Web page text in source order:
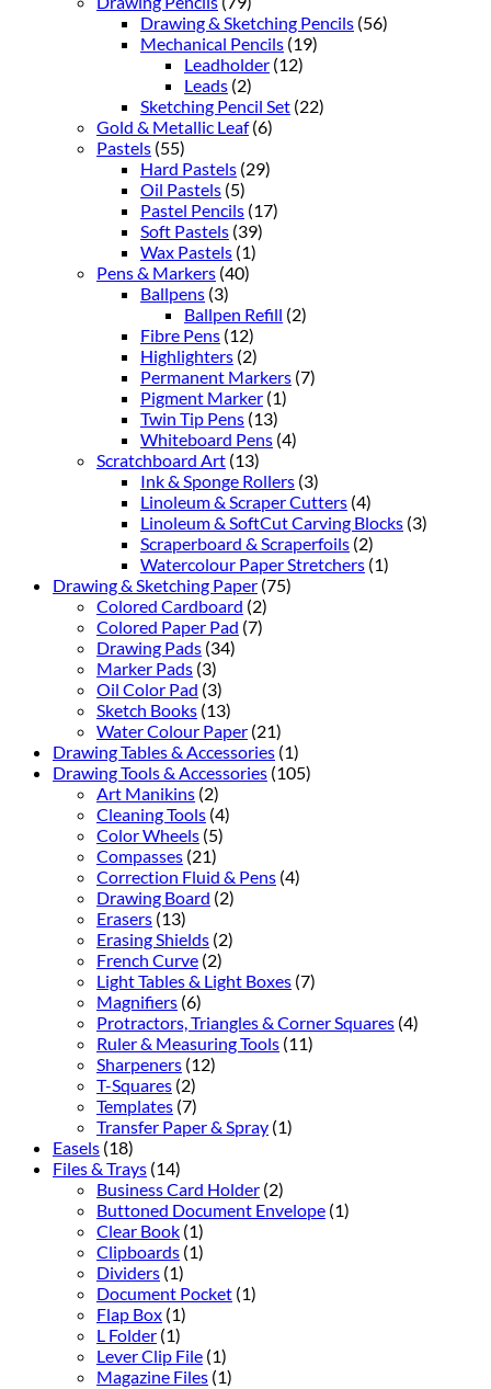
Drawing & Sketching Pencils (56)
Mechanical Pencils (19)
Leadholder (12)
Leads (2)
Sketching Pencil Set (22)
Gold & Metallic Leaf (6)
Pastels (55)
Hard Pastels (29)
Oil Pastels (5)
Pastel Pencils (17)
Soft Pastels (39)
Wax Pastels (1)
Pens & Markers (40)
Ballpens (3)
Ballpen Refill (2)
Fibre Pens (12)
Highlighters (2)
Permanent Markers (7)
Pigment Marker (1)
Twin Tip Pens (13)
Whiteboard Pens (4)
Scratchboard Art (13)
Ink & Sponge Rollers (3)
Linoleum & Scraper Cutters (4)
Linoleum & SoftCut Carving Blocks (3)
Scraperboard & Scraperfoils (2)
Watercolour Paper Stretchers (1)
Drawing & Sketching Paper (75)
Colored Cardboard (2)
Colored Paper Pad (7)
Drawing Pads (34)
Marker Pads (3)
Oil Color Pad (3)
Sketch Books (13)
Water Colour Paper (21)
Drawing Tables & Accessories (1)
Drawing Tools & Accessories (105)
Art Manikins (2)
Cleaning Tools (4)
Color Wheels (5)
Compasses (21)
Correction Fluid & Pens (4)
Drawing Board (2)
Erasers (13)
Erasing Shields (2)
French Curve (2)
Light Tables & Light Boxes (7)
Magnifiers (6)
Protractors, Triangles & Corner Squares (4)
Ruler & Measuring Tools (11)
Sharpeners (12)
T-Squares (2)
Templates (7)
Transfer Paper & Spray (1)
Easels (18)
Files & Trays (14)
Business Card Holder (2)
Buttoned Document Envelope (1)
Clear Book (1)
Clipboards (1)
Dividers (1)
Document Pocket (1)
Flap Box (1)
L Folder (1)
Lever Clip File (1)
Magazine Files (1)